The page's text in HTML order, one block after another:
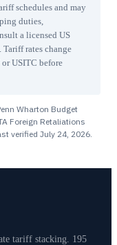
schedules and may
duties,
a licensed US
rates change
USITC before
Wharton Budget
Foreign Retaliations
verified July 24, 2026.
tariff stacking. 195